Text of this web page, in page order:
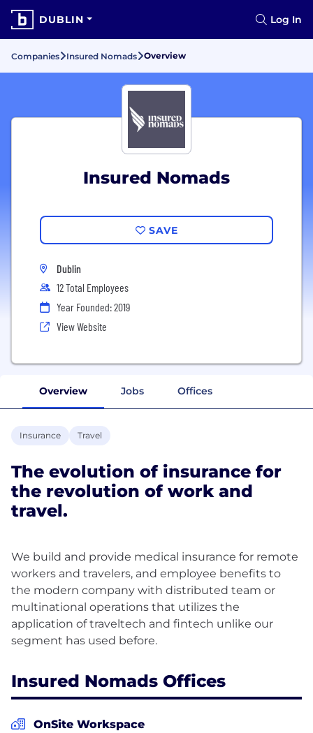
DUBLIN Log In
Companies Insured Nomads Overview
Insured Nomads
SAVE
Dublin
12 Total Employees
Year Founded: 2019
View Website
Overview Jobs Offices
Insurance Travel
The evolution of insurance for
the revolution of work and
travel.
We build and provide medical insurance for remote
workers and travelers, and employee benefits to
the modern company with distributed team or
multinational operations that utilizes the
application of traveltech and fintech unlike our
Insured Nomads Offices
OnSite Workspace